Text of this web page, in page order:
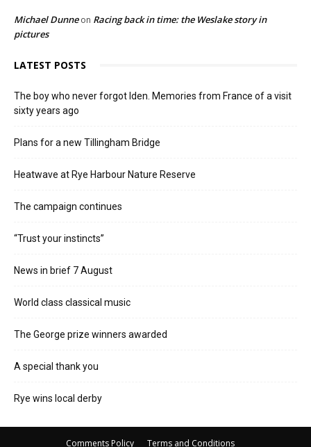
Michael Dunneon Racing back in time: the Weslake story in
pictures
LATEST POSTS
The boy who never forgot Iden. Memories from France of a visit
sixty years ago
Plans for a new Tillingham Bridge
Heatwave at Rye Harbour Nature Reserve
The campaign continues
“Trust your instincts”
News in brief 7 August
World class classical music
The George prize winners awarded
A special thank you
Rye wins local derby
Comments Policy Terms and Conditions